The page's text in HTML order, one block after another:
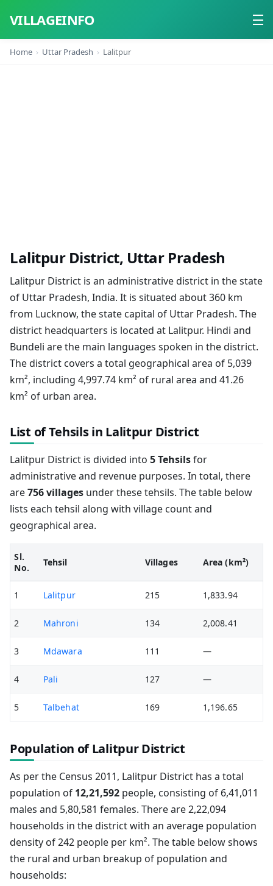
VILLAGEINFO
Home
Home Uttar Pradesh Lalitpur
Lalitpur District, Uttar Pradesh
Lalitpur District is an administrative district in the state
of Uttar Pradesh, India. It is situated about 360 km
from Lucknow, the state capital of Uttar Pradesh. The
district headquarters is located at Lalitpur. Hindi and
Bundeli are the main languages spoken in the district.
The district covers a total geographical area of 5,039
km², including 4,997.74 km² of rural area and 41.26
km² of urban area.
List of Tehsils in Lalitpur District
Lalitpur District is divided into 5 Tehsilsfor
administrative and revenue purposes. In total, there
are756 villages under these tehsils. The table below
lists each tehsil along with village count and
geographical area.
Sl.
No.
Tehsil Villages Area (km²)
1 Lalitpur 215 1,833.94
2 Mahroni 134 2,008.41
3 Mdawara 111 —
4 Pali 127 —
5 Talbehat 169 1,196.65
Population of Lalitpur District
As per the Census 2011, Lalitpur District has a total
population of 12,21,592 people, consisting of 6,41,011
males and 5,80,581 females. There are 2,22,094
households in the district with an average population
density of 242 people per km². The table below shows
the rural and urban breakup of population and
households: